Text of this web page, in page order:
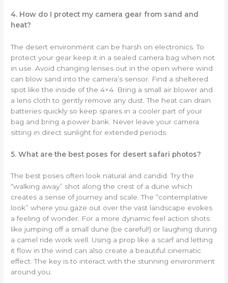
4. How do I protect my camera gear from sand and
heat?
The desert environment can be harsh on electronics. To
protect your gear keep it in a sealed camera bag when not
in use. Avoid changing lenses out in the open where wind
can blow sand into the camera’s sensor. Find a sheltered
spot like the inside of the 4×4. Bring a small air blower and
a lens cloth to gently remove any dust. The heat can drain
batteries quickly so keep spares in a cooler part of your
bag and bring a power bank. Never leave your camera
sitting in direct sunlight for extended periods.
5. What are the best poses for desert safari photos?
The best poses often look natural and candid. Try the
“walking away” shot along the crest of a dune which
creates a sense of journey and scale. The “contemplative
look” where you gaze out over the vast landscape evokes
a feeling of wonder. For a more dynamic feel action shots
like jumping off a small dune (be careful!) or laughing during
a camel ride work well. Using a prop like a scarf and letting
it flow in the wind can also create a beautiful cinematic
effect. The key is to interact with the stunning environment
around you.